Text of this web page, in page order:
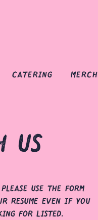
catering merch
us
use the form
resume even if you
for listed.